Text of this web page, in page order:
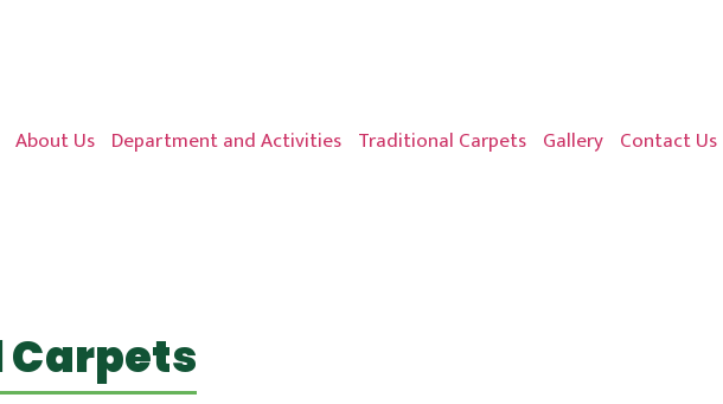
About Us Department and Activities Traditional Carpets Gallery Contact Us